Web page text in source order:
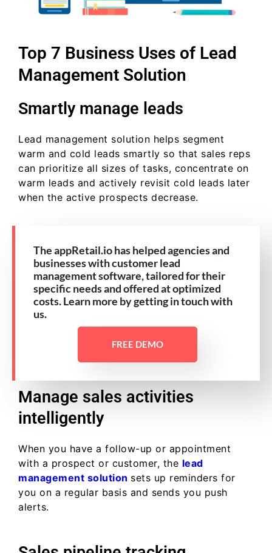
Top 7 Business Uses of Lead
Management Solution
Smartly manage leads
Lead management solution helps segment
warm and cold leads smartly so that sales reps
can prioritize all sizes of tasks, concentrate on
warm leads and actively revisit cold leads later
when the active prospects decrease.
The appRetail.io has helped agencies and
businesses with customer lead
management software, tailored for their
specific needs and offered at optimized
costs. Learn more by getting in touch with
us.
FREE DEMO
Manage sales activities
intelligently
When you have a follow-up or appointment
with a prospect or customer, the lead
management solution sets up reminders for
you on a regular basis and sends you push
alerts.